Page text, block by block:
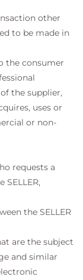
other
to be made in
the consumer
the supplier,
uses or
or non-
requests a
the SELLER
are the subject
and similar